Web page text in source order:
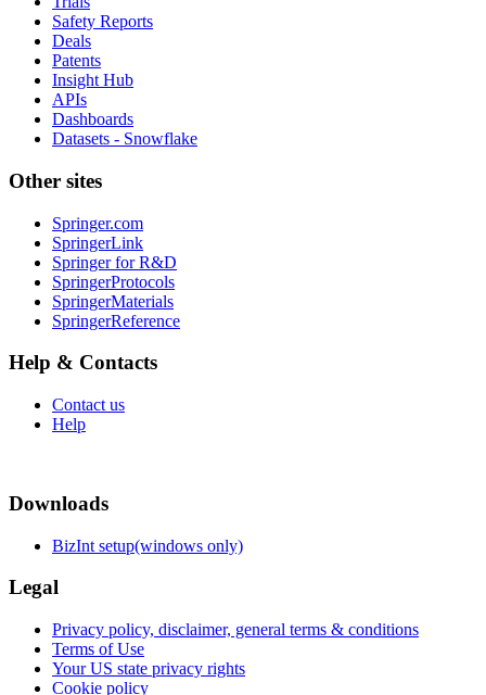
Safety Reports
Deals
Patents
Insight Hub
APIs
Dashboards
Datasets - Snowflake
Other sites
Springer.com
SpringerLink
Springer for R&D
SpringerProtocols
SpringerMaterials
SpringerReference
Help & Contacts
Contact us
Help
Downloads
BizInt setup(windows only)
Legal
Privacy policy, disclaimer, general terms & conditions
Terms of Use
Your US state privacy rights
Cookie policy